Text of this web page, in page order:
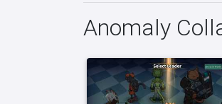
Anomaly